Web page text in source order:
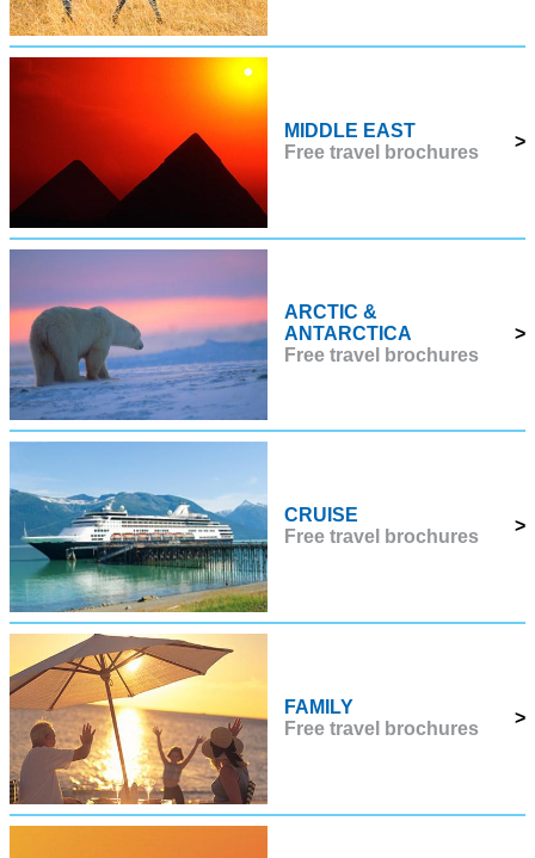
MIDDLE EAST
Free travel brochures
>
ARCTIC &
ANTARCTICA
Free travel brochures
>
CRUISE
Free travel brochures
>
FAMILY
Free travel brochures
>